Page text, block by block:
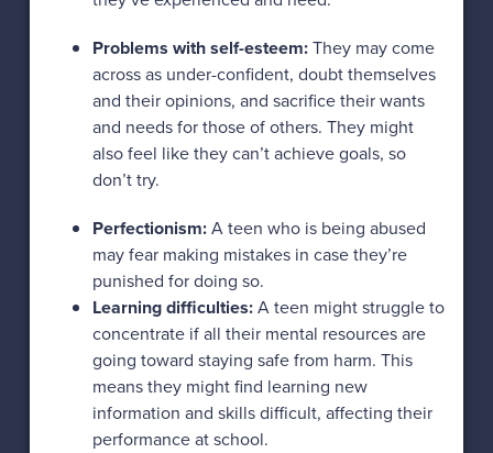
Problems with self-esteem:They may come
across as under-confident, doubt themselves
and their opinions, and sacrifice their wants
and needs for those of others. They might
also feel like they can’t achieve goals, so
don’t try.
Perfectionism:A teen who is being abused
may fear making mistakes in case they’re
punished for doing so.
Learning difficulties:A teen might struggle to
concentrate if all their mental resources are
going toward staying safe from harm. This
means they might find learning new
information and skills difficult, affecting their
performance at school.